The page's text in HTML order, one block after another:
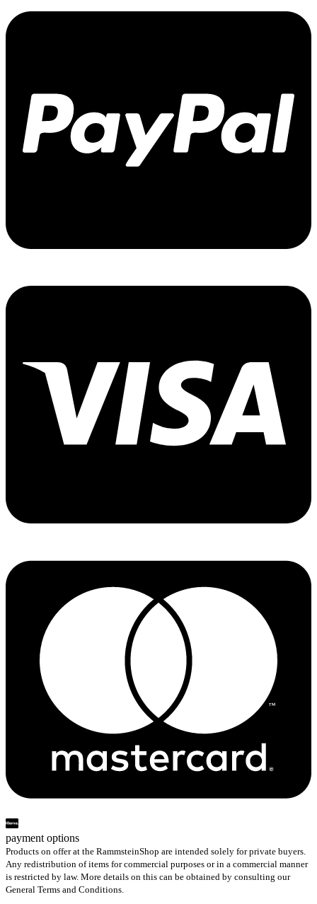
payment options
Products on offer at the RammsteinShop are intended solely for private buyers.
Any redistribution of items for commercial purposes or in a commercial manner
is restricted by law. More details on this can be obtained by consulting our
General Terms and Conditions.